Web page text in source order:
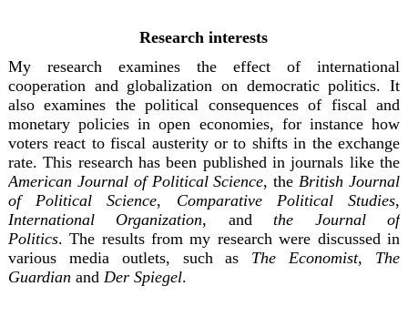
Research interests
My research examines the effect of international
cooperation and globalization on democratic politics. It
also examines the political consequences of fiscal and
monetary policies in open economies, for instance how
voters react to fiscal austerity or to shifts in the exchange
rate. This research has been published in journals like the
American Journal of Political Science, theBritish Journal
of Political Science, Comparative Political Studies,
International Organization, andthe Journal of
Politics. The results from my research were discussed in
various media outlets, such as The Economist, The
Guardian and Der Spiegel.